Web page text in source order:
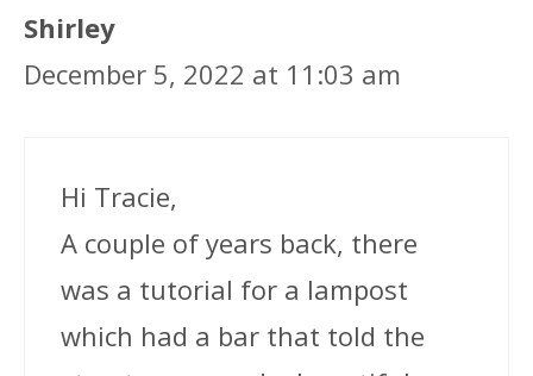
Shirley
December 5, 2022 at 11:03 am
Hi Tracie,
A couple of years back, there
was a tutorial for a lampost
which had a bar that told the